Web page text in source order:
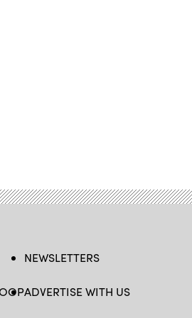
NEWSLETTERS
ADVERTISE WITH US